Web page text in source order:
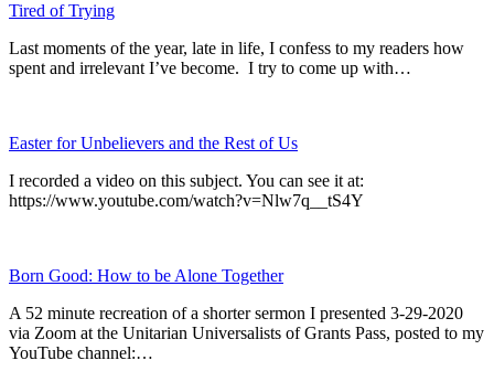
Tired of Trying
Last moments of the year, late in life, I confess to my readers how
spent and irrelevant I’ve become. I try to come up with…
Easter for Unbelievers and the Rest of Us
I recorded a video on this subject. You can see it at:
https://www.youtube.com/watch?v=Nlw7q__tS4Y
Born Good: How to be Alone Together
A 52 minute recreation of a shorter sermon I presented 3-29-2020
via Zoom at the Unitarian Universalists of Grants Pass, posted to my
YouTube channel:…